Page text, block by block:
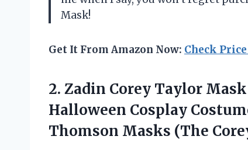
Mask!
Get It From Amazon Now: Check
2. Zadin Corey Taylor
Halloween Cosplay
Thomson Masks (The